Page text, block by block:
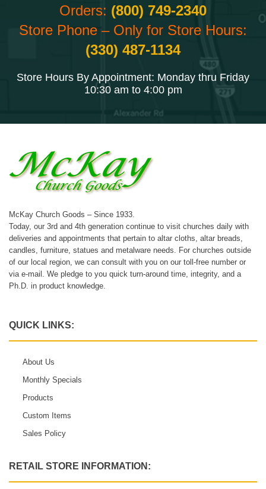
Orders: (800) 749-2340
Store Phone – Only for Store Hours:
(330) 487-1134
Store Hours By Appointment: Monday thru Friday
10:30 am to 4:00 pm
McKay Church Goods – Since 1933.
Today, our 3rd and 4th generation continue to visit churches daily with
deliveries and appointments that pertain to altar cloths, altar breads,
candles, furniture, statues and metalware needs. For churches outside
of our local region, we can consult with you on our toll-free number or
via e-mail. We pledge to you quick turn-around time, integrity, and a
Ph.D. in product knowledge.
QUICK LINKS:
About Us
Monthly Specials
Products
Custom Items
Sales Policy
RETAIL STORE INFORMATION: